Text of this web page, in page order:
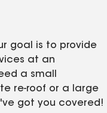
goal is to provide
at an
a small
re-roof or a large
got you covered!